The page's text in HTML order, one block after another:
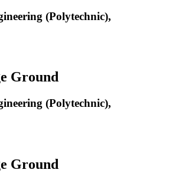
(Polytechnic),
Ground
(Polytechnic),
Ground